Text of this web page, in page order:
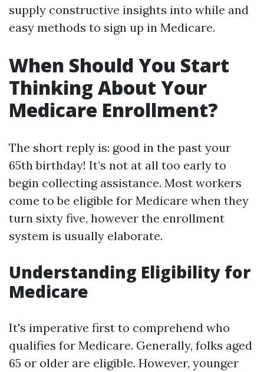
supply constructive insights into while and
easy methods to sign up in Medicare.
When Should You Start
Thinking About Your
Medicare Enrollment?
The short reply is: good in the past your
65th birthday! It’s not at all too early to
begin collecting assistance. Most workers
come to be eligible for Medicare when they
turn sixty five, however the enrollment
system is usually elaborate.
Understanding Eligibility for
Medicare
It's imperative first to comprehend who
qualifies for Medicare. Generally, folks aged
65 or older are eligible. However, younger